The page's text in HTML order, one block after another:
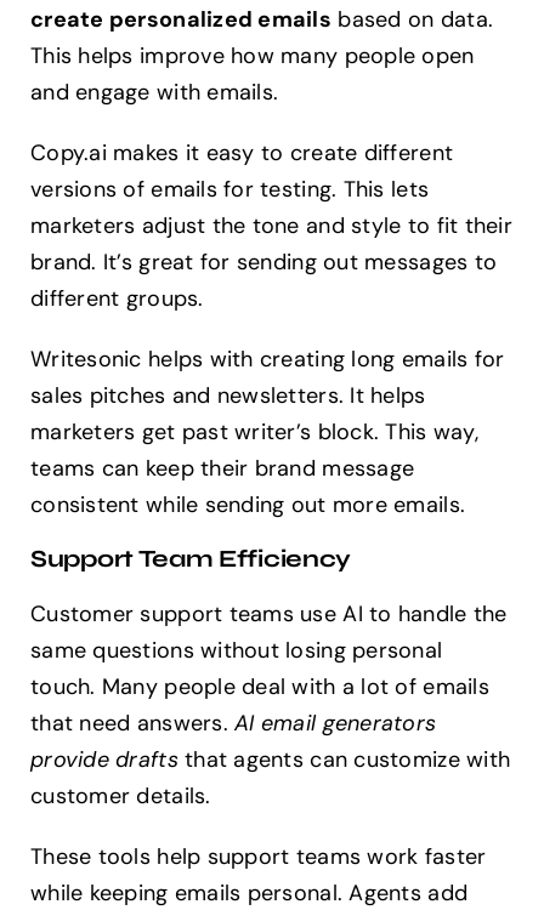
create personalized emails based on data.
This helps improve how many people open
and engage with emails.
Copy.ai makes it easy to create different
versions of emails for testing. This lets
marketers adjust the tone and style to fit their
brand. It’s great for sending out messages to
different groups.
Writesonic helps with creating long emails for
sales pitches and newsletters. It helps
marketers get past writer’s block. This way,
teams can keep their brand message
consistent while sending out more emails.
Support Team Efficiency
Customer support teams use AI to handle the
same questions without losing personal
touch. Many people deal with a lot of emails
that need answers.AI email generators
provide draftsthat agents can customize with
customer details.
These tools help support teams work faster
while keeping emails personal. Agents add